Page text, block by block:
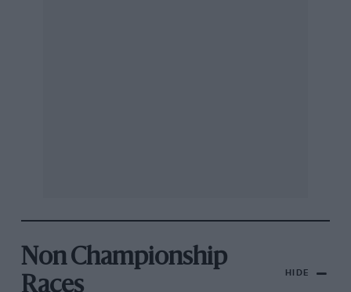
Non Championship
Races
HIDE